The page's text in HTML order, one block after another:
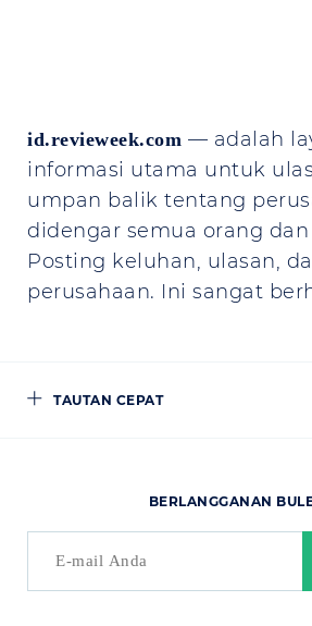
id.revieweek.com — adalah
informasi utama untuk
umpan balik tentang
didengar semua orang
Posting keluhan, ulasan,
perusahaan. Ini sangat
TAUTAN CEPAT
BERLANGGANAN